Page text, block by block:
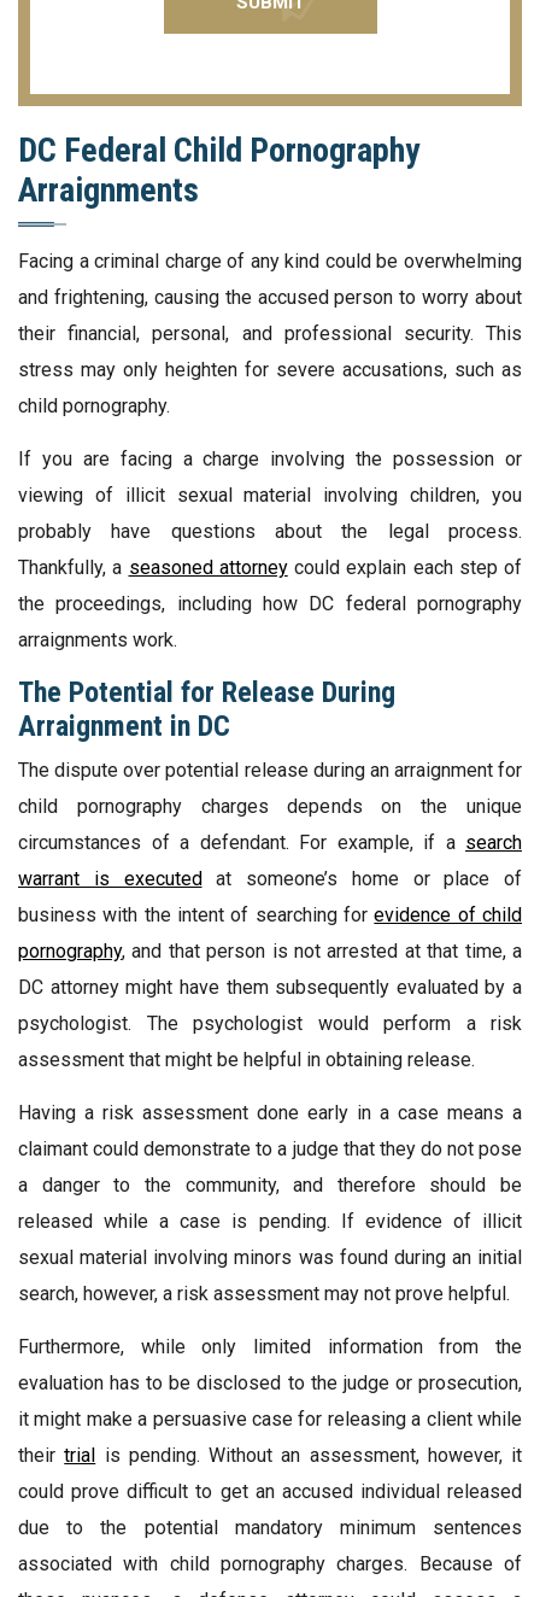
DC Federal Child Pornography
Arraignments
Facing a criminal charge of any kind could be overwhelming
and frightening, causing the accused person to worry about
their financial, personal, and professional security. This
stress may only heighten for severe accusations, such as
child pornography.
If you are facing a charge involving the possession or
viewing of illicit sexual material involving children, you
probably have questions about the legal process.
Thankfully, a seasoned attorneycould explain each step of
the proceedings, including how DC federal pornography
arraignments work.
The Potential for Release During
Arraignment in DC
The dispute over potential release during an arraignment for
child pornography charges depends on the unique
circumstances of a defendant. For example, if a search
warrant is executed at someone’s home or place of
business with the intent of searching forevidence of child
pornography, and that person is not arrested at that time, a
DC attorney might have them subsequently evaluated by a
psychologist. The psychologist would perform a risk
assessment that might be helpful in obtaining release.
Having a risk assessment done early in a case means a
claimant could demonstrate to a judge that they do not pose
a danger to the community, and therefore should be
released while a case is pending. If evidence of illicit
sexual material involving minors was found during an initial
search, however, a risk assessment may not prove helpful.
Furthermore, while only limited information from the
evaluation has to be disclosed to the judge or prosecution,
it might make a persuasive case for releasing a client while
theirtrial
is pending. Without an assessment, however, it
could prove difficult to get an accused individual released
due to the potential mandatory minimum sentences
associated with child pornography charges. Because of